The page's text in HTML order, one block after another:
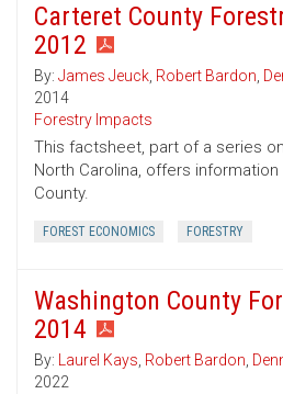
Carteret County
2012
By: James Jeuck, Robert Bardon,
2014
Forestry Impacts
This factsheet, part of a series
North Carolina, offers
County.
FOREST ECONOMICS FORESTRY
Washington County
2014
By: Laurel Kays, Robert Bardon,
2022